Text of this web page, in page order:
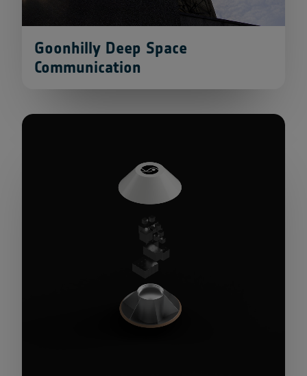
Goonhilly Deep Space
Communication